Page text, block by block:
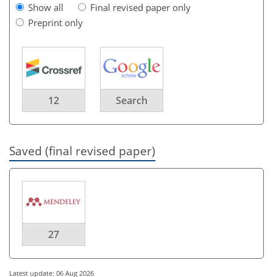
Show all
Final revised paper only
Preprint only
12 Search
Saved (final revised paper)
27
Latest update: 06 Aug 2026